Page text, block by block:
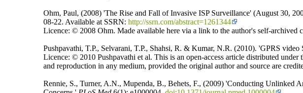
Ohm, Paul, (2008) 'The Rise and Fall of Invasive ISP Surveillance' (August 30,
08-22. Available at SSRN: http://ssrn.com/abstract=1261344
Licence: © 2008 Ohm. Made available here via a link to the author's self-archived
Pushpavathi, T.P., Selvarani, T.P., Shahsi, R. & Kumar, N.R. (2010). 'GPRS
Licence: © 2010 Pushpavathi et al. This is an open-access article distributed
and reproduction in any medium, provided the original author and source are
Rennie, S., Turner, A.N., Mupenda, B., Behets, F., (2009) 'Conducting